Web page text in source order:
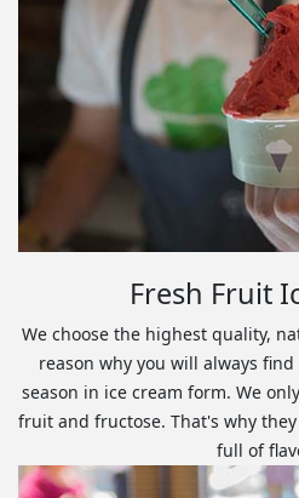
Fresh Fruit
We choose the highest quality,
reason why you will always
season in ice cream form. We
fruit and fructose. That's why
full of